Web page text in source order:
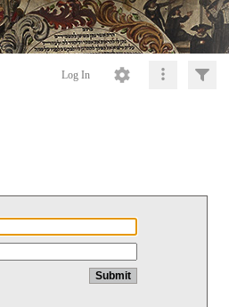
Log In